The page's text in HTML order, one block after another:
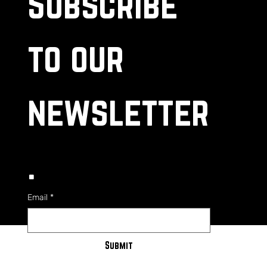
to our
newsletter
.
Email *
Submit